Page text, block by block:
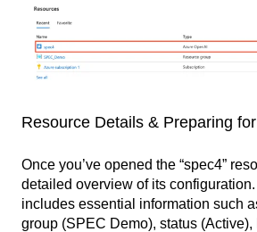
Resource Details & Preparing
Once you’ve opened the “spec4”
detailed overview of its
includes essential information such
group (SPEC Demo), status